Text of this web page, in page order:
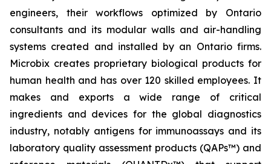
engineers, their workflows optimized by Ontario
consultants and its modular walls and air-handling
systems created and installed by an Ontario firms.
Microbix creates proprietary biological products for
human health and has over 120 skilled employees. It
makes and exports a wide range of critical
ingredients and devices for the global diagnostics
industry, notably antigens for immunoassays and its
laboratory quality assessment products (QAPs™) and